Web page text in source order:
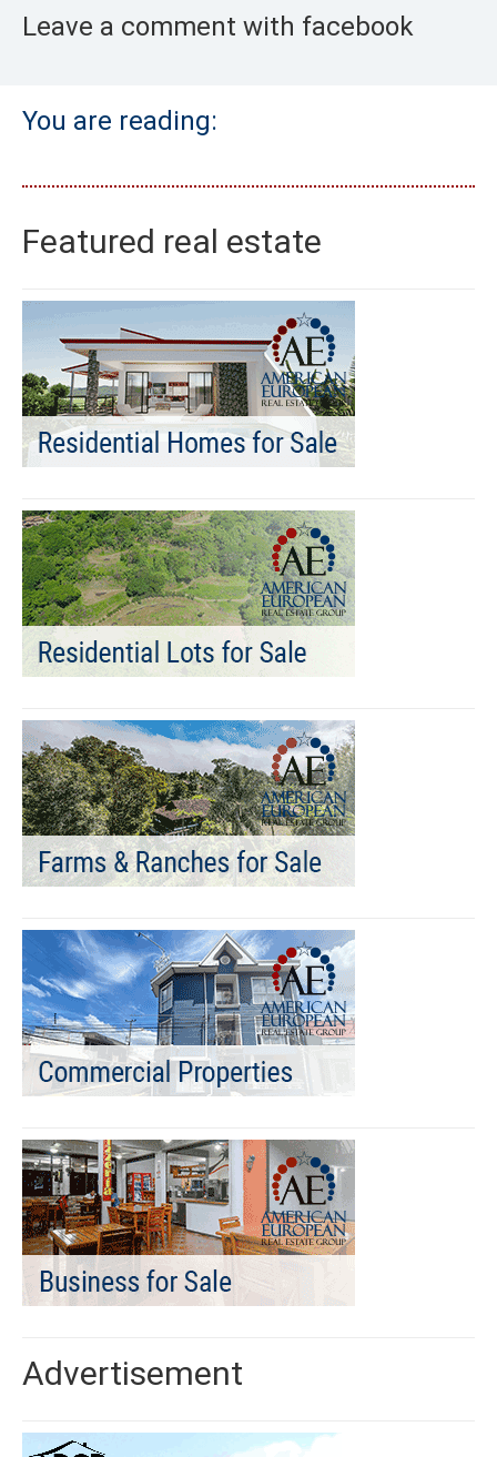
Leave a comment with facebook
You are reading:
Featured real estate
Advertisement